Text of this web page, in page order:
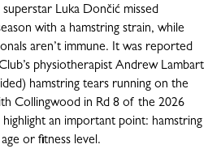
Luka Dončić missed
with a hamstring strain, while
aren’t immune. It was reported
physiotherapist Andrew Lambart
hamstring tears running on the
Collingwood in Rd 8 of the 2026
highlight an important point: hamstring
or fitness level.